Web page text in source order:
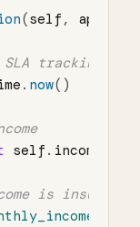
(self ,
. now()
# Step 1: Verify Income
self .